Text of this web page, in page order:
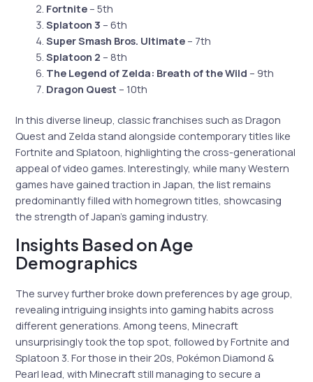
Fortnite – 5th
Splatoon 3 – 6th
Super Smash Bros. Ultimate – 7th
Splatoon 2 – 8th
The Legend of Zelda: Breath of the Wild – 9th
Dragon Quest – 10th
In this diverse lineup, classic franchises such as Dragon
Quest and Zelda stand alongside contemporary titles like
Fortnite and Splatoon, highlighting the cross-generational
appeal of video games. Interestingly, while many Western
games have gained traction in Japan, the list remains
predominantly filled with homegrown titles, showcasing
the strength of Japan’s gaming industry.
Insights Based on Age
Demographics
The survey further broke down preferences by age group,
revealing intriguing insights into gaming habits across
different generations. Among teens, Minecraft
unsurprisingly took the top spot, followed by Fortnite and
Splatoon 3. For those in their 20s, Pokémon Diamond &
Pearl lead, with Minecraft still managing to secure a